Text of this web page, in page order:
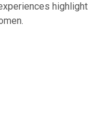
highlight